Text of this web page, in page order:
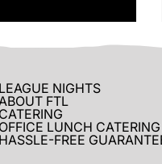
LEAGUE NIGHTS
FTL
CATERING
OFFICE LUNCH CATERING
HASSLE-FREE